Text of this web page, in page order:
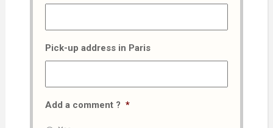
Pick-up address in Paris
Add a comment ? *